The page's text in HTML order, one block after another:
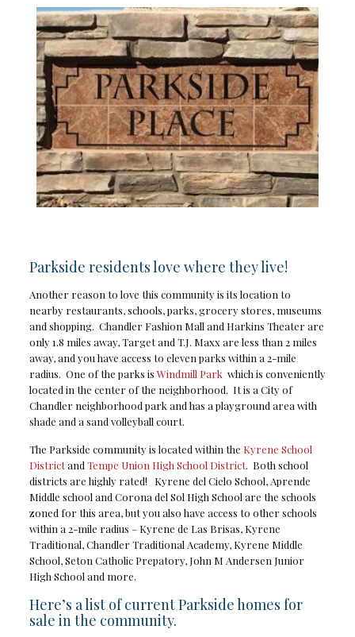
Parkside residents love where they live!
Another reason to love this community is its location to
nearby restaurants, schools, parks, grocery stores, museums
and shopping. Chandler Fashion Mall and Harkins Theater are
only 1.8 miles away, Target and T.J. Maxx are less than 2 miles
away, and you have access to eleven parks within a 2-mile
radius. One of the parks isWindmill Park which is conveniently
located in the center of the neighborhood. It is a City of
Chandler neighborhood park and has a playground area with
shade and a sand volleyball court.
The Parkside community is located within the Kyrene School
Districtand Tempe Union High School District. Both school
districts are highly rated! Kyrene del Cielo School, Aprende
Middle school and Corona del Sol High School are the schools
zoned for this area, but you also have access to other schools
within a 2-mile radius – Kyrene de Las Brisas, Kyrene
Traditional, Chandler Traditional Academy, Kyrene Middle
School, Seton Catholic Prepatory, John M Andersen Junior
High School and more.
Here’s a list of current Parkside homes for
sale in the community.